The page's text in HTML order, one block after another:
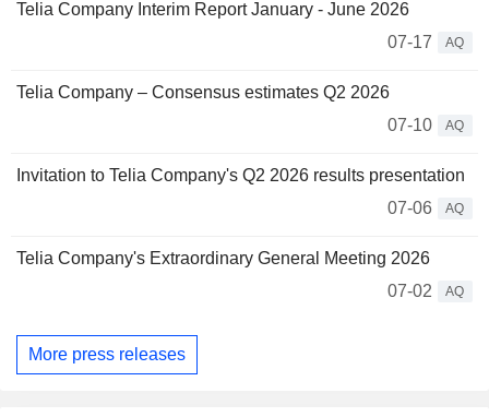
Telia Company Interim Report January - June 2026
07-17
AQ
Telia Company – Consensus estimates Q2 2026
07-10
AQ
Invitation to Telia Company's Q2 2026 results presentation
07-06
AQ
Telia Company's Extraordinary General Meeting 2026
07-02
AQ
More press releases